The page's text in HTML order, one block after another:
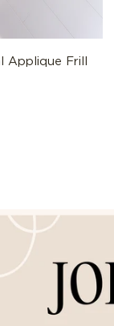
Applique Frill